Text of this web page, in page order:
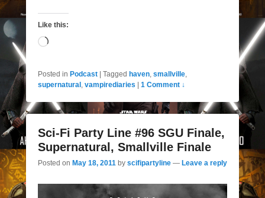
Like this:
Loading…
Posted in Podcast Tagged haven, smallville,
supernatural , vampirediaries 1 Comment ↓
Sci-Fi Party Line #96 SGU Finale,
Supernatural, Smallville Finale
Posted on May 18, 2011 by scifipartyline — Leave a reply